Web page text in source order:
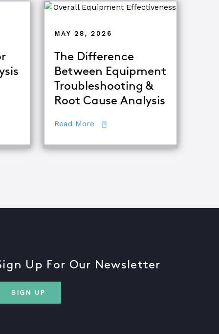
Major Root Cause Analysis Techniques
MAY 28, 2026
The Difference
Between Equipment
Troubleshooting &
Root Cause Analysis
Read More about The Difference Between
Up For Our Newsletter
SIGN UP